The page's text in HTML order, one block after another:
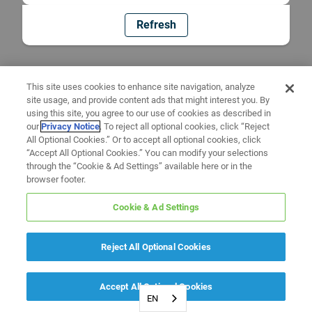
Refresh
EN
This site uses cookies to enhance site navigation, analyze
site usage, and provide content ads that might interest you. By
using this site, you agree to our use of cookies as described in
ourPrivacy Notice. To reject all optional cookies, click “Reject
All Optional Cookies.” Or to accept all optional cookies, click
“Accept All Optional Cookies.” You can modify your selections
through the “Cookie & Ad Settings” available here or in the
browser footer.
Cookie & Ad Settings
Reject All Optional Cookies
Accept All Optional Cookies